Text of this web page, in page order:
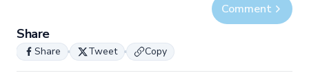
Comment
Share
Share Tweet Copy